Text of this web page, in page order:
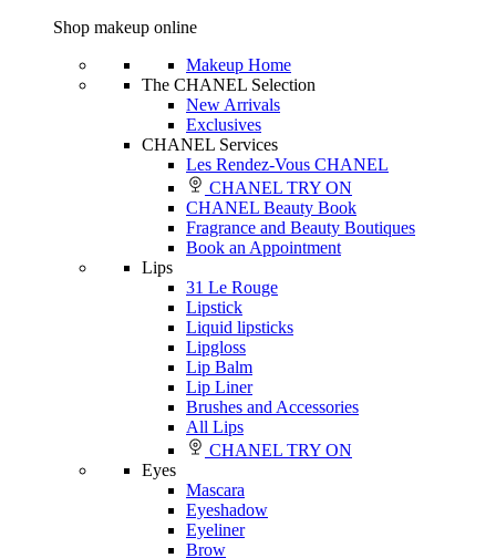
Shop makeup online
Makeup Home
The CHANEL Selection
New Arrivals
Exclusives
CHANEL Services
Les Rendez-Vous CHANEL
CHANEL TRY ON
CHANEL Beauty Book
Fragrance and Beauty Boutiques
Book an Appointment
Lips
31 Le Rouge
Lipstick
Liquid lipsticks
Lipgloss
Lip Balm
Lip Liner
Brushes and Accessories
All Lips
CHANEL TRY ON
Eyes
Mascara
Eyeshadow
Eyeliner
Brow